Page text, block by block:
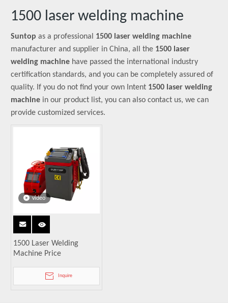
1500 laser welding machine
Suntop as a professional 1500 laser welding machine
manufacturer and supplier in China, all the 1500 laser
welding machine have passed the international industry
certification standards, and you can be completely assured of
quality. If you do not find your own Intent 1500 laser welding
machine in our product list, you can also contact us, we can
provide customized services.
video
1500 Laser Welding
Machine Price
Inquire